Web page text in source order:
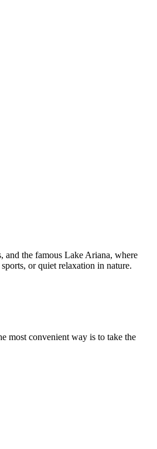
and the famous Lake Ariana, where
or quiet relaxation in nature.
most convenient way is to take the